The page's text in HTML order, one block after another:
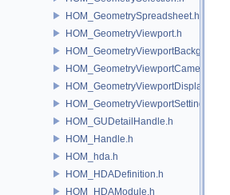
HOM_GeometrySpreadsheet.h
HOM_GeometryViewport.h
HOM_GeometryViewportBackground.h
HOM_GeometryViewportCamera.h
HOM_GeometryViewportDisplaySet.h
HOM_GeometryViewportSettings.h
HOM_GUDetailHandle.h
HOM_Handle.h
HOM_hda.h
HOM_HDADefinition.h
HOM_HDAModule.h